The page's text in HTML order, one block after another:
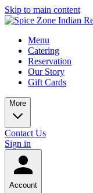
Skip to main content
Menu
Catering
Reservation
Our Story
Gift Cards
More
Contact Us
Sign in
Account